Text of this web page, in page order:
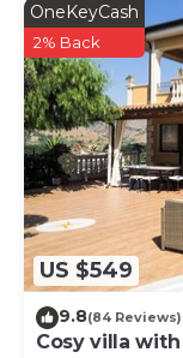
US $549
OneKeyCash
2% Back
9.8(84 Reviews)
Cosy villa